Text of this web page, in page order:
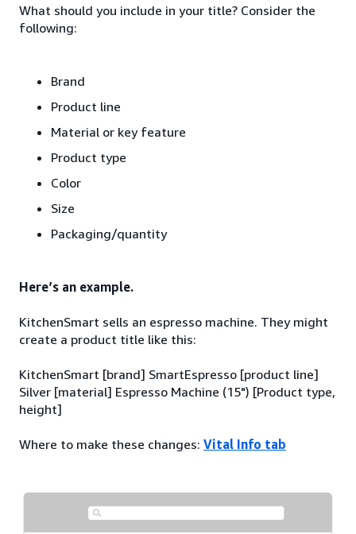
What should you include in your title? Consider the
following:
Brand
Product line
Material or key feature
Product type
Color
Size
Packaging/quantity
Here’s an example.
KitchenSmart sells an espresso machine. They might
create a product title like this:
KitchenSmart [brand] SmartEspresso [product line]
Silver [material] Espresso Machine (15") [Product type,
height]
Where to make these changes: Vital Info tab